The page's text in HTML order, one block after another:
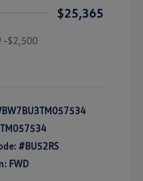
$25,365
-$2,500
TM057534
#BU52RS
FWD